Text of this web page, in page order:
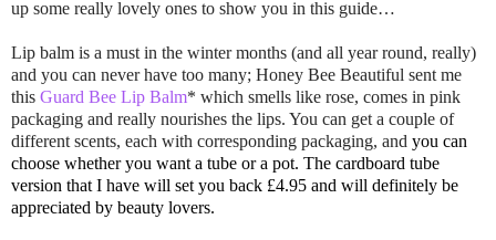
up some really lovely ones to show you in this guide…
Lip balm is a must in the winter months (and all year round, really)
and you can never have too many; Honey Bee Beautiful sent me
this Guard Bee Lip Balm* which smells like rose, comes in pink
packaging and really nourishes the lips. You can get a couple of
different scents, each with corresponding packaging, and you can
choose whether you want a tube or a pot. The cardboard tube
version that I have will set you back £4.95 and will definitely be
appreciated by beauty lovers.